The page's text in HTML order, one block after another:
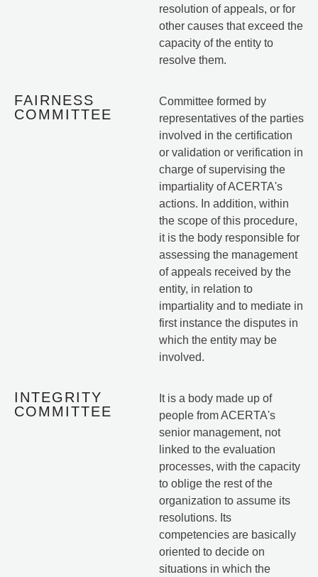
resolution of appeals, or for
other causes that exceed the
capacity of the entity to
resolve them.
FAIRNESS
COMMITTEE
Committee formed by
representatives of the parties
involved in the certification
or validation or verification in
charge of supervising the
impartiality of ACERTA's
actions. In addition, within
the scope of this procedure,
it is the body responsible for
assessing the management
of appeals received by the
entity, in relation to
impartiality and to mediate in
first instance the disputes in
which the entity may be
involved.
INTEGRITY
COMMITTEE
It is a body made up of
people from ACERTA's
senior management, not
linked to the evaluation
processes, with the capacity
to oblige the rest of the
organization to assume its
resolutions. Its
competencies are basically
oriented to decide on
situations in which the